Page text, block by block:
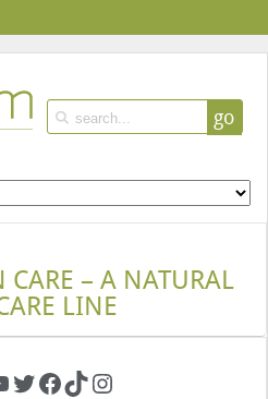
go
– A NATURAL
LINE
Twitter
Facebook
TikTokInstagram